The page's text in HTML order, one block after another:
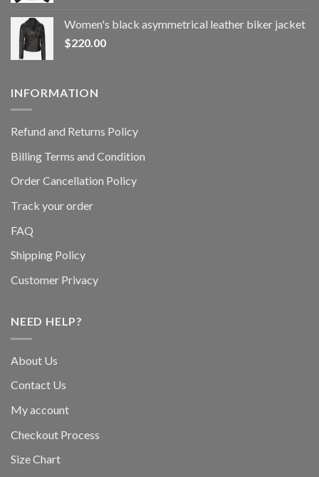
Women's black asymmetrical leather biker jacket
$220.00
INFORMATION
Refund and Returns Policy
Billing Terms and Condition
Order Cancellation Policy
Track your order
FAQ
Shipping Policy
Customer Privacy
NEED HELP?
About Us
Contact Us
My account
Checkout Process
Size Chart